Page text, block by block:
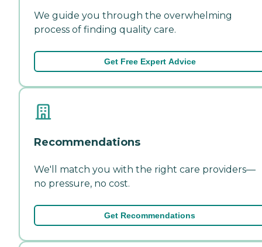
We guide you through the overwhelming
process of finding quality care.
Get Free Expert Advice
Recommendations
We'll match you with the right care providers—
no pressure, no cost.
Get Recommendations